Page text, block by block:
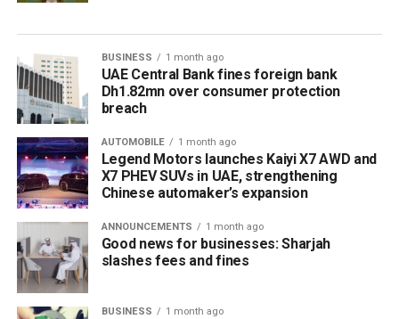
BUSINESS 1 month ago
UAE Central Bank fines foreign bank
Dh1.82mn over consumer protection
breach
AUTOMOBILE 1 month ago
Legend Motors launches Kaiyi X7 AWD and
X7 PHEV SUVs in UAE, strengthening
Chinese automaker’s expansion
ANNOUNCEMENTS 1 month ago
Good news for businesses: Sharjah
slashes fees and fines
BUSINESS 1 month ago